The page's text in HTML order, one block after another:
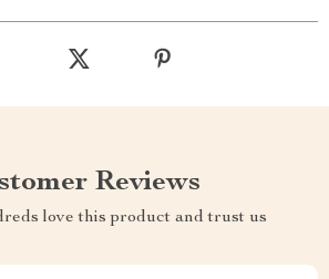
Reviews
love this product and trust us